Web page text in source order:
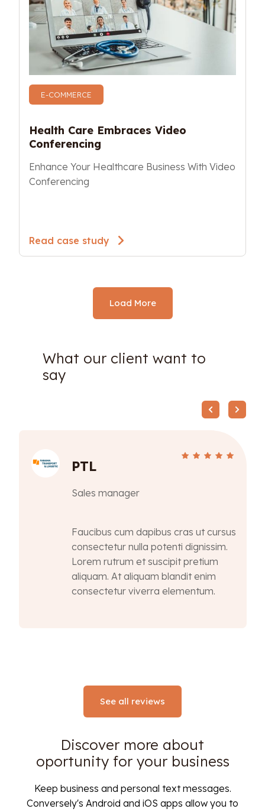
E-COMMERCE
Health Care Embraces Video
Conferencing
Enhance Your Healthcare Business With Video
Conferencing
Read case study
Load More
What our client want to
say
PTL
Sales manager
Faucibus cum dapibus cras ut cursus
consectetur nulla potenti dignissim.
Lorem rutrum et suscipit pretium
aliquam. At aliquam blandit enim
consectetur viverra elementum.
See all reviews
Discover more about
oportunity for your business
Keep business and personal text messages.
Conversely's Android and iOS apps allow you to